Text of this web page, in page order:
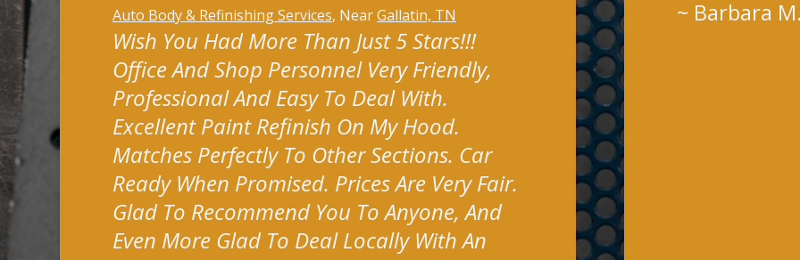
Auto Body & Refinishing Services, NearGallatin, TN
Wish You Had More Than Just 5 Stars!!!
Office And Shop Personnel Very Friendly,
Professional And Easy To Deal With.
Excellent Paint Refinish On My Hood.
Matches Perfectly To Other Sections. Car
Ready When Promised. Prices Are Very Fair.
Glad To Recommend You To Anyone, And
Even More Glad To Deal Locally With An
~ Barbara